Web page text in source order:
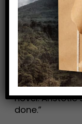
what if I don’t
Create
You’ll feel
you’ll get
book was
myself that
novel. Aristotle
done.”